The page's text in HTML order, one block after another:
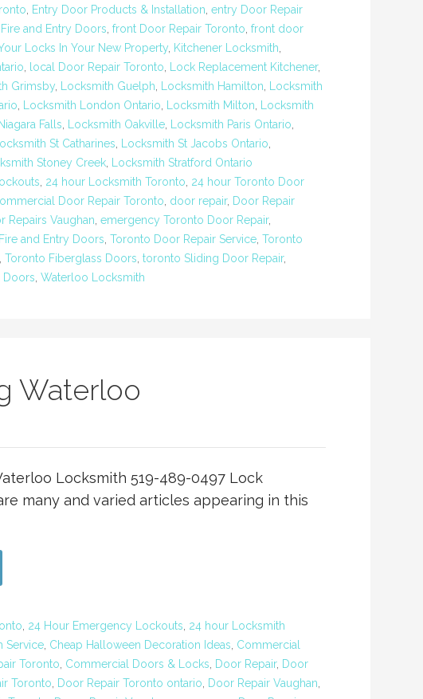
, Entry Door Products & Installation, entry Door Repair
Fire and Entry Doors, front Door Repair Toronto, front door
Locks In Your New Property, Kitchener Locksmith,
, local Door Repair Toronto, Lock Replacement Kitchener,
Grimsby, Locksmith Guelph, Locksmith Hamilton, Locksmith
, Locksmith London Ontario, Locksmith Milton, Locksmith
Falls, Locksmith Oakville, Locksmith Paris Ontario,
St Catharines, Locksmith St Jacobs Ontario,
Stoney Creek, Locksmith Stratford Ontario
, 24 hour Locksmith Toronto, 24 hour Toronto Door
Door Repair Toronto, door repair, Door Repair
Repairs Vaughan, emergency Toronto Door Repair,
Fire and Entry Doors, Toronto Door Repair Service, Toronto
, Toronto Fiberglass Doors, toronto Sliding Door Repair,
Doors, Waterloo Locksmith
Waterloo
Locksmith 519-489-0497 Lock
many and varied articles appearing in this
, 24 Hour Emergency Lockouts, 24 hour Locksmith
Service, Cheap Halloween Decoration Ideas, Commercial
Toronto, Commercial Doors & Locks, Door Repair, Door
Toronto, Door Repair Toronto ontario, Door Repair Vaughan,